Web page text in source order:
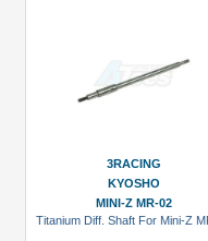
3Racing
3RACING
KYOSHO
MINI-Z MR-02
Titanium Diff. Shaft For Mini-Z